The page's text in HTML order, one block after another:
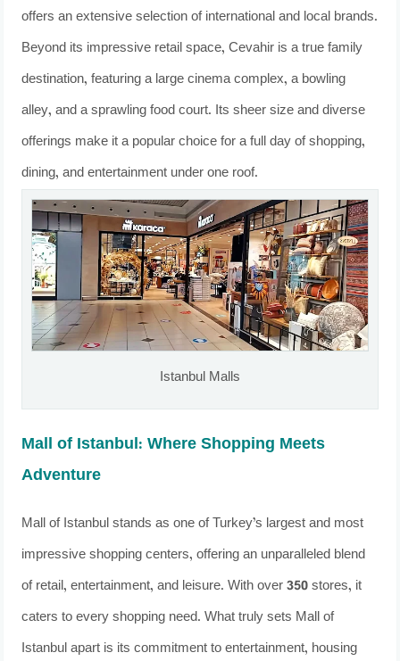
offers an extensive selection of international and local brands.
Beyond its impressive retail space, Cevahir is a true family
destination, featuring a large cinema complex, a bowling
alley, and a sprawling food court. Its sheer size and diverse
offerings make it a popular choice for a full day of shopping,
dining, and entertainment under one roof.
Istanbul Malls
Mall of Istanbul: Where Shopping Meets
Adventure
Mall of Istanbul stands as one of Turkey’s largest and most
impressive shopping centers, offering an unparalleled blend
of retail, entertainment, and leisure. With over 350 stores, it
caters to every shopping need. What truly sets Mall of
Istanbul apart is its commitment to entertainment, housing